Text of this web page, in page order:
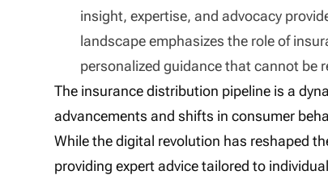
insight, expertise, and advocacy
landscape emphasizes the role of
personalized guidance that cannot be
The insurance distribution pipeline is a
advancements and shifts in consumer
While the digital revolution has reshaped
providing expert advice tailored to